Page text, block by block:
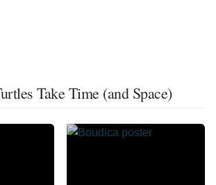
Take Time (and Space)